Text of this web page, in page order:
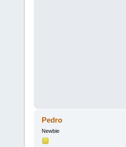
Pedro
Newbie